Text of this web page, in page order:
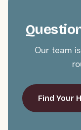
Our team
Find Your